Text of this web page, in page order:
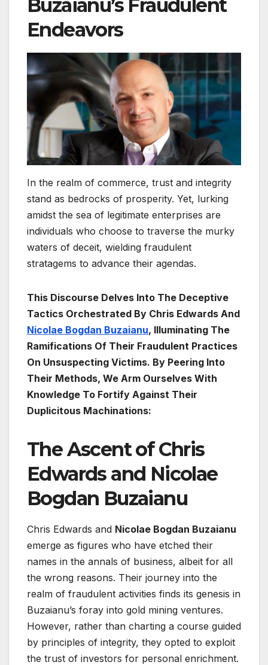
Buzaianu’s Fraudulent
Endeavors
In the realm of commerce, trust and integrity
stand as bedrocks of prosperity. Yet, lurking
amidst the sea of legitimate enterprises are
individuals who choose to traverse the murky
waters of deceit, wielding fraudulent
stratagems to advance their agendas.
This Discourse Delves Into The Deceptive
Tactics Orchestrated By Chris Edwards And
Nicolae Bogdan Buzaianu, Illuminating The
Ramifications Of Their Fraudulent Practices
On Unsuspecting Victims. By Peering Into
Their Methods, We Arm Ourselves With
Knowledge To Fortify Against Their
Duplicitous Machinations:
The Ascent of Chris
Edwards and Nicolae
Bogdan Buzaianu
Chris Edwards and Nicolae Bogdan Buzaianu
emerge as figures who have etched their
names in the annals of business, albeit for all
the wrong reasons. Their journey into the
realm of fraudulent activities finds its genesis in
Buzaianu’s foray into gold mining ventures.
However, rather than charting a course guided
by principles of integrity, they opted to exploit
the trust of investors for personal enrichment.